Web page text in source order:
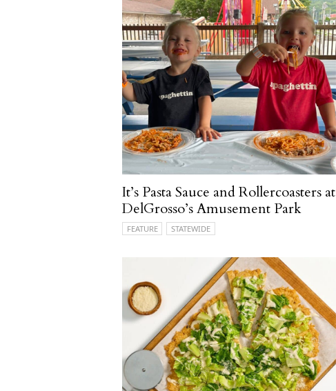
It’s Pasta Sauce and Rollercoasters at
DelGrosso’s Amusement Park
FEATURE STATEWIDE